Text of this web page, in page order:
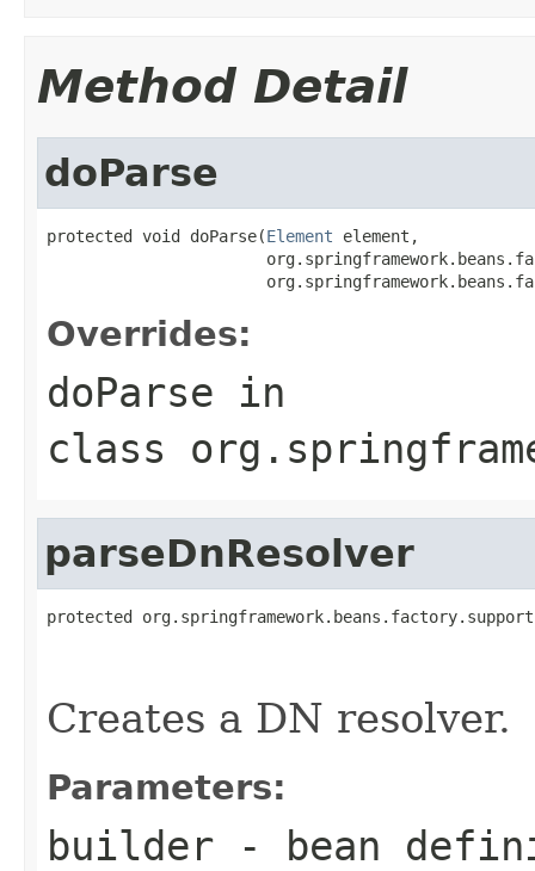
Method Detail
doParse
protected void doParse(Element element,
Overrides:
doParse in
class
parseDnResolver
protected
Creates a DN resolver.
Parameters:
builder - bean